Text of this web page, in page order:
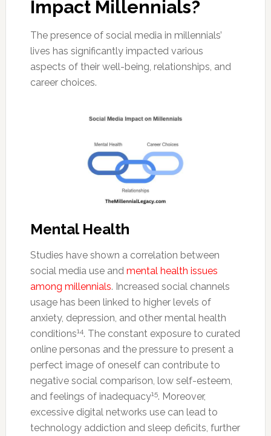
Impact Millennials?
The presence of social media in millennials’
lives has significantly impacted various
aspects of their well-being, relationships, and
career choices.
Mental Health
Studies have shown a correlation between
social media use and mental health issues
among millennials. Increased social channels
usage has been linked to higher levels of
anxiety, depression, and other mental health
conditions14. The constant exposure to curated
online personas and the pressure to present a
perfect image of oneself can contribute to
negative social comparison, low self-esteem,
and feelings of inadequacy15. Moreover,
excessive digital networks use can lead to
technology addiction and sleep deficits, further